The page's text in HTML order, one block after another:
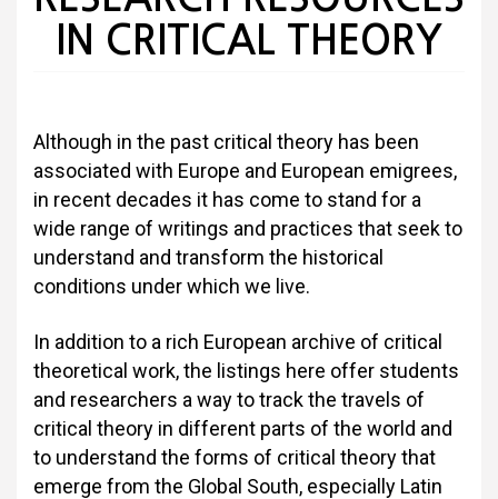
IN CRITICAL THEORY
Although in the past critical theory has been
associated with Europe and European emigrees,
in recent decades it has come to stand for a
wide range of writings and practices that seek to
understand and transform the historical
conditions under which we live.
In addition to a rich European archive of critical
theoretical work, the listings here offer students
and researchers a way to track the travels of
critical theory in different parts of the world and
to understand the forms of critical theory that
emerge from the Global South, especially Latin